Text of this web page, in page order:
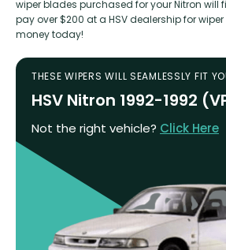
wiper blades purchased for your Nitron will
pay over $200 at a HSV dealership for
money today!
THESE WIPERS WILL SEAMLESSLY FIT
HSV Nitron 1992-1992
Not the right vehicle? Click Here